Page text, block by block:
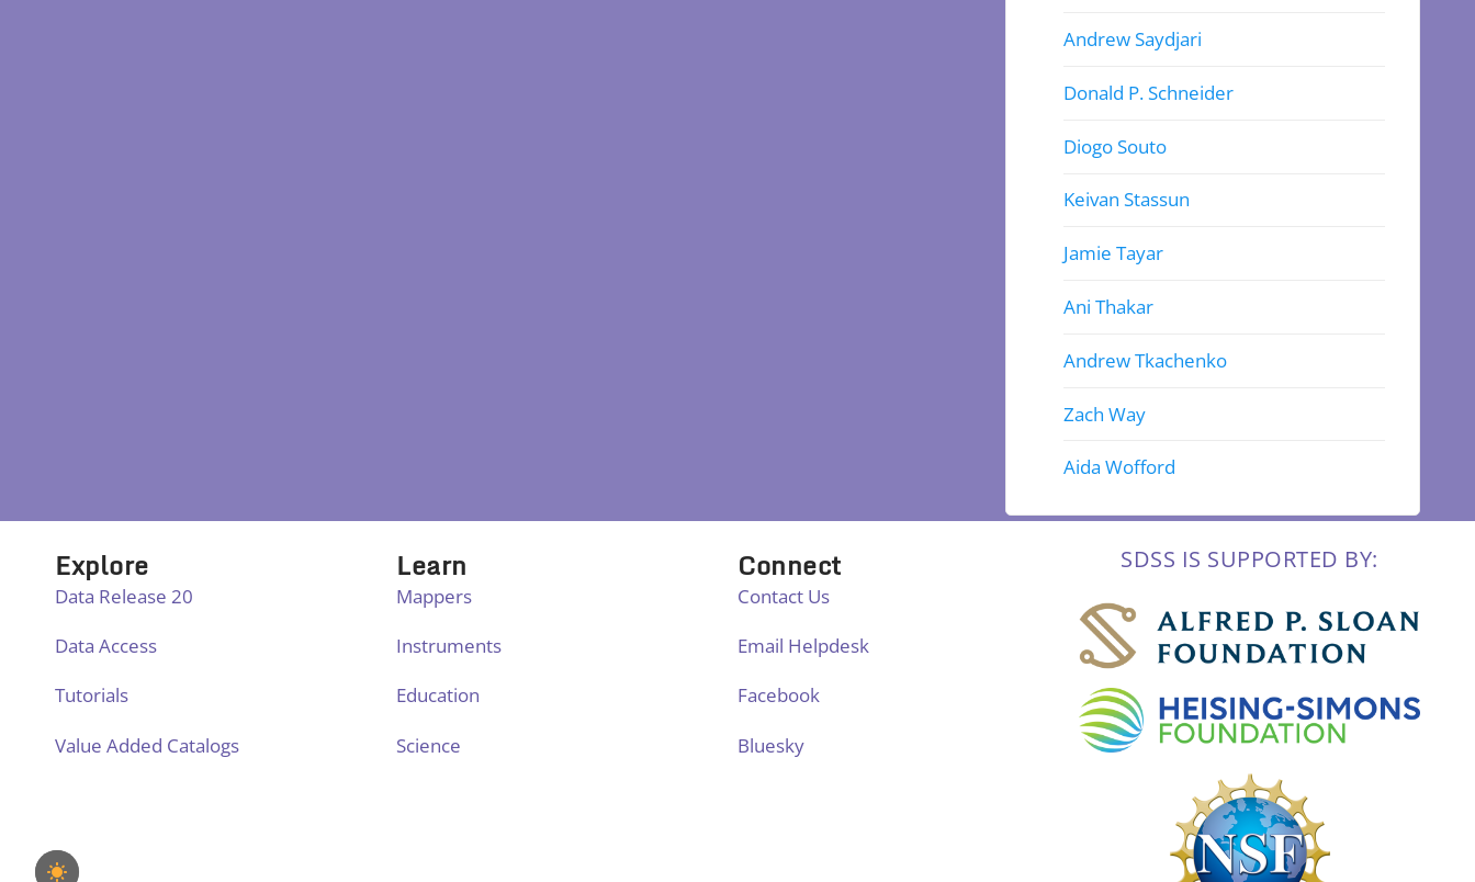
Andrew Saydjari
Donald P. Schneider
Diogo Souto
Keivan Stassun
Jamie Tayar
Ani Thakar
Andrew Tkachenko
Zach Way
Aida Wofford
Explore
Data Release 20
Data Access
Tutorials
Value Added Catalogs
Learn
Mappers
Instruments
Education
Science
Connect
Contact Us
Email Helpdesk
Facebook
Bluesky
SDSS IS SUPPORTED BY: